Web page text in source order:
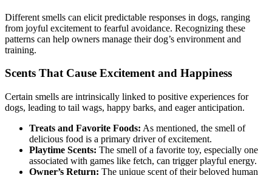
Different smells can elicit predictable responses in dogs, ranging
from joyful excitement to fearful avoidance. Recognizing these
patterns can help owners manage their dog’s environment and
training.
Scents That Cause Excitement and Happiness
Certain smells are intrinsically linked to positive experiences for
dogs, leading to tail wags, happy barks, and eager anticipation.
Treats and Favorite Foods: As mentioned, the smell of
delicious food is a primary driver of excitement.
Playtime Scents: The smell of a favorite toy, especially one
associated with games like fetch, can trigger playful energy.
Owner’s Return: The unique scent of their beloved human